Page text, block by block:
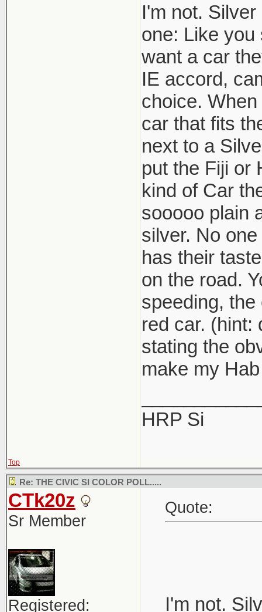
I'm not.
one: Like you
want a car
IE accord,
choice.
car that fits
next to a
put the Fiji or
kind of Car
sooooo plain
silver. No
has their
on the road.
speeding,
red car. (hint:
stating the
make my
HRP Si
Top
Re: THE CIVIC SI COLOR POLL.....
CTk20z
Sr Member
Registered:
Quote:
I'm not.